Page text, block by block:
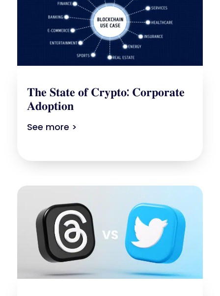
𝐓𝐡𝐞 𝐒𝐭𝐚𝐭𝐞 𝐨𝐟 𝐂𝐫𝐲𝐩𝐭𝐨: 𝐂𝐨𝐫𝐩𝐨𝐫𝐚𝐭𝐞
𝐀𝐝𝐨𝐩𝐭𝐢𝐨𝐧
See more >